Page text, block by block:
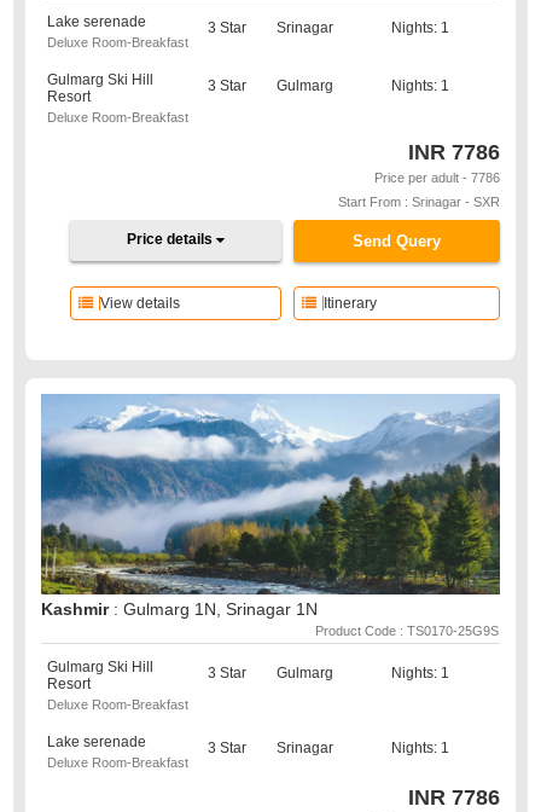
Lake serenade
Deluxe Room-Breakfast
3 Star Srinagar Nights: 1
Gulmarg Ski Hill
Resort
Deluxe Room-Breakfast
3 Star Gulmarg Nights: 1
INR 7786
Price per adult - 7786
Start From : Srinagar - SXR
Send Query
Price details
Itinerary
View details
Kashmir : Gulmarg 1N, Srinagar 1N
Product Code : TS0170-25G9S
Gulmarg Ski Hill
Resort
Deluxe Room-Breakfast
3 Star Gulmarg Nights: 1
Lake serenade
Deluxe Room-Breakfast
3 Star Srinagar Nights: 1
INR 7786